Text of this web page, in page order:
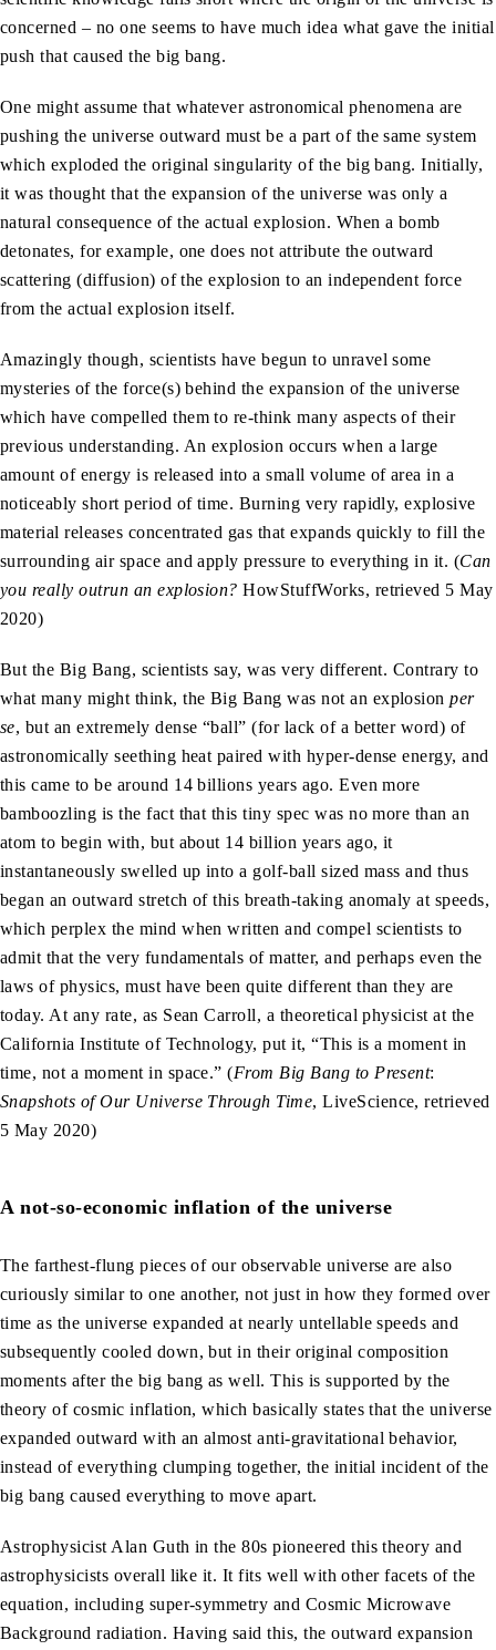
concerned – no one seems to have much idea what gave the initial
push that caused the big bang.
One might assume that whatever astronomical phenomena are
pushing the universe outward must be a part of the same system
which exploded the original singularity of the big bang. Initially,
it was thought that the expansion of the universe was only a
natural consequence of the actual explosion. When a bomb
detonates, for example, one does not attribute the outward
scattering (diffusion) of the explosion to an independent force
from the actual explosion itself.
Amazingly though, scientists have begun to unravel some
mysteries of the force(s) behind the expansion of the universe
which have compelled them to re-think many aspects of their
previous understanding. An explosion occurs when a large
amount of energy is released into a small volume of area in a
noticeably short period of time. Burning very rapidly, explosive
material releases concentrated gas that expands quickly to fill the
surrounding air space and apply pressure to everything in it. (Can
you really outrun an explosion? HowStuffWorks, retrieved 5 May
2020)
But the Big Bang, scientists say, was very different. Contrary to
what many might think, the Big Bang was not an explosionper
se, but an extremely dense “ball” (for lack of a better word) of
astronomically seething heat paired with hyper-dense energy, and
this came to be around 14 billions years ago. Even more
bamboozling is the fact that this tiny spec was no more than an
atom to begin with, but about 14 billion years ago, it
instantaneously swelled up into a golf-ball sized mass and thus
began an outward stretch of this breath-taking anomaly at speeds,
which perplex the mind when written and compel scientists to
admit that the very fundamentals of matter, and perhaps even the
laws of physics, must have been quite different than they are
today. At any rate, as Sean Carroll, a theoretical physicist at the
California Institute of Technology, put it, “This is a moment in
time, not a moment in space.” (From Big Bang to Present:
Snapshots of Our Universe Through Time, LiveScience, retrieved
5 May 2020)
A not-so-economic inflation of the universe
The farthest-flung pieces of our observable universe are also
curiously similar to one another, not just in how they formed over
time as the universe expanded at nearly untellable speeds and
subsequently cooled down, but in their original composition
moments after the big bang as well. This is supported by the
theory of cosmic inflation, which basically states that the universe
expanded outward with an almost anti-gravitational behavior,
instead of everything clumping together, the initial incident of the
big bang caused everything to move apart.
Astrophysicist Alan Guth in the 80s pioneered this theory and
astrophysicists overall like it. It fits well with other facets of the
equation, including super-symmetry and Cosmic Microwave
Background radiation. Having said this, the outward expansion